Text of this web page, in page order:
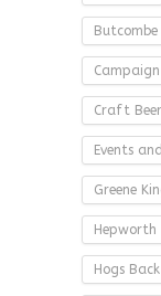
Craft Beer
Events
Greene
Hepworth
Hogs